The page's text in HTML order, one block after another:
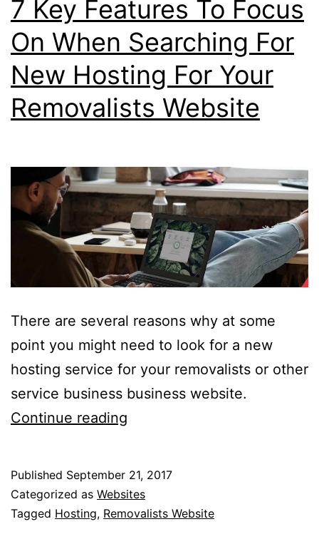
7 Key Features To Focus
On When Searching For
New Hosting For Your
Removalists Website
There are several reasons why at some
point you might need to look for a new
hosting service for your removalists or other
service business business website.
Continue reading
To
Focus
Published September 21, 2017
Categorized as Websites
Tagged Hosting, Removalists Website